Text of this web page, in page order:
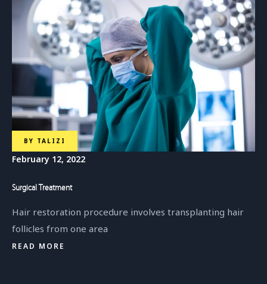
BY TALIZI
February 12, 2022
Surgical Treatment
Hair restoration procedure involves transplanting hair
follicles from one area
READ MORE